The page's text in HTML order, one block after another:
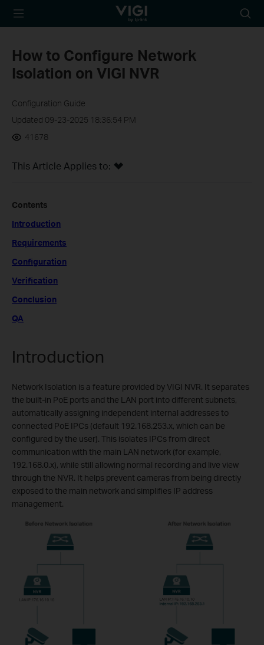
TP-Link, Reliably
icon
How to Configure Network
Isolation on VIGI NVR
Configuration Guide
Updated 09-23-2025 18:36:54 PM
41678
This Article Applies to:
Contents
Introduction
Requirements
Configuration
Verification
Conclusion
QA
Introduction
Network Isolation is a feature provided by VIGI NVR. It separates
the built-in PoE ports and the LAN port into different subnets,
automatically assigning independent internal addresses to
connected PoE IPCs (default 192.168.253.x, which can be
configured by the user). This isolates IPCs from direct
communication with the main LAN network (for example,
192.168.0.x), while still allowing normal recording and live view
through the NVR. It helps prevent cameras from being directly
exposed to the main network and simplifies IP address
management.